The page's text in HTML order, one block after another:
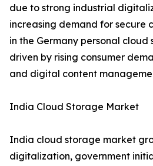
due to strong industrial
increasing demand for secure
in the Germany personal
driven by rising consumer
and digital content
India Cloud Storage Market
India cloud storage market
digitalization, government